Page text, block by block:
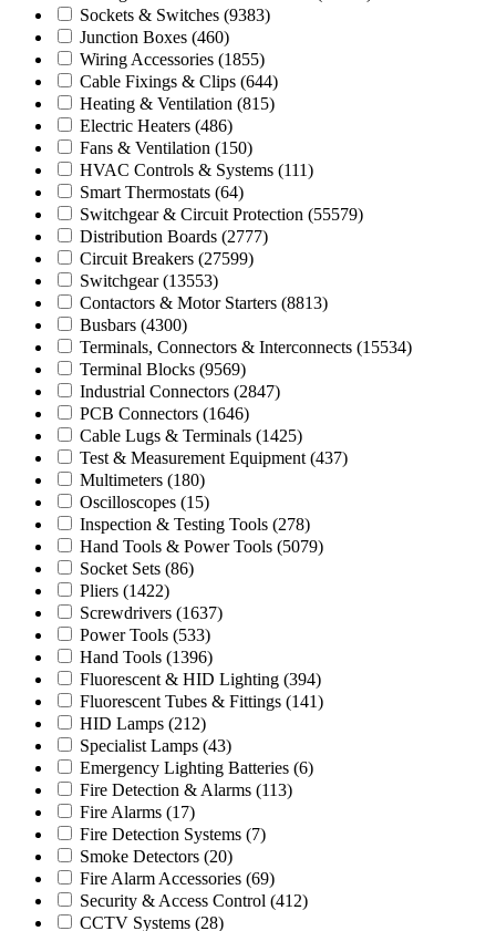
Sockets & Switches (9383)
Junction Boxes (460)
Wiring Accessories (1855)
Cable Fixings & Clips (644)
Heating & Ventilation (815)
Electric Heaters (486)
Fans & Ventilation (150)
HVAC Controls & Systems (111)
Smart Thermostats (64)
Switchgear & Circuit Protection (55579)
Distribution Boards (2777)
Circuit Breakers (27599)
Switchgear (13553)
Contactors & Motor Starters (8813)
Busbars (4300)
Terminals, Connectors & Interconnects (15534)
Terminal Blocks (9569)
Industrial Connectors (2847)
PCB Connectors (1646)
Cable Lugs & Terminals (1425)
Test & Measurement Equipment (437)
Multimeters (180)
Oscilloscopes (15)
Inspection & Testing Tools (278)
Hand Tools & Power Tools (5079)
Socket Sets (86)
Pliers (1422)
Screwdrivers (1637)
Power Tools (533)
Hand Tools (1396)
Fluorescent & HID Lighting (394)
Fluorescent Tubes & Fittings (141)
HID Lamps (212)
Specialist Lamps (43)
Emergency Lighting Batteries (6)
Fire Detection & Alarms (113)
Fire Alarms (17)
Fire Detection Systems (7)
Smoke Detectors (20)
Fire Alarm Accessories (69)
Security & Access Control (412)
CCTV Systems (28)